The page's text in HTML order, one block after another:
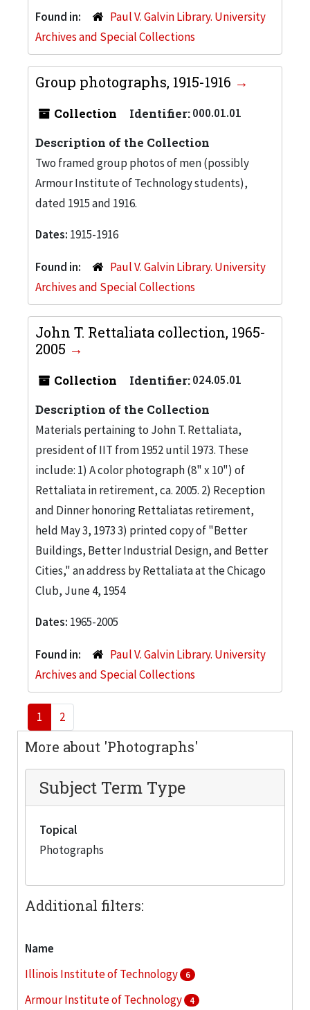
Found in:
Paul V. Galvin Library. University
Archives and Special Collections
Group photographs, 1915-1916
Collection Identifier:000.01.01
Description of the Collection
Two framed group photos of men (possibly
Armour Institute of Technology students),
dated 1915 and 1916.
Dates: 1915-1916
Found in:
Paul V. Galvin Library. University
Archives and Special Collections
John T. Rettaliata collection, 1965-
2005
Collection Identifier:024.05.01
Description of the Collection
Materials pertaining to John T. Rettaliata,
president of IIT from 1952 until 1973. These
include: 1) A color photograph (8" x 10") of
Rettaliata in retirement, ca. 2005. 2) Reception
and Dinner honoring Rettaliatas retirement,
held May 3, 1973 3) printed copy of "Better
Buildings, Better Industrial Design, and Better
Cities," an address by Rettaliata at the Chicago
Club, June 4, 1954
Dates: 1965-2005
Found in:
Paul V. Galvin Library. University
Archives and Special Collections
1 2
More about 'Photographs'
Subject Term Type
Topical
Photographs
Additional filters:
Name
Illinois Institute of Technology
6
Armour Institute of Technology 4